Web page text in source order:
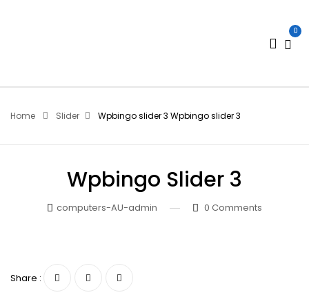
0
Home Slider Wpbingo slider 3 Wpbingo slider 3
Wpbingo Slider 3
computers-AU-admin 0 Comments
Share :